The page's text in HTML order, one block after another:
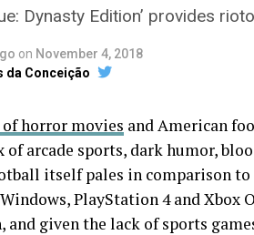
Dynasty Edition’ provides
on November 4, 2018
da Conceição
of horror movies and American
of arcade sports, dark humor,
itself pales in comparison
PlayStation 4 and
and given the lack of sports